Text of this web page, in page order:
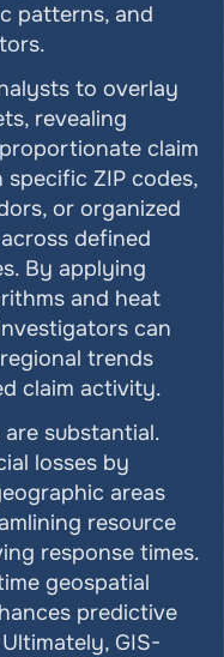
patterns, and
to overlay
revealing
claim
ZIP codes,
or organized
defined
By applying
and heat
can
trends
claim activity.
substantial.
losses by
areas
resource
response times.
geospatial
predictive
GIS-